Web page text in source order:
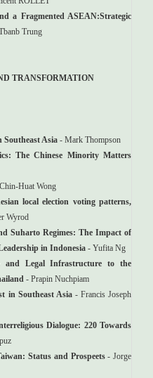
a Fragmented ASEAN:Strategic
Trung
TRANSFORMATION
Southeast Asia - Mark Thompson
The Chinese Minority Matters
Huat Wong
local election voting patterns,
Wyrod
Suharto Regimes: The Impact of
in Indonesia - Yufita Ng
and Legal Infrastructure to the
- Prapin Nuchpiam
in Southeast Asia- Francis Joseph
Dialogue: 220 Towards
Status and Prospeets- Jorge